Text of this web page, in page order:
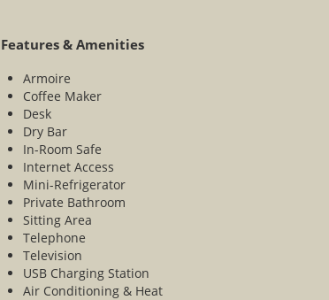
Features & Amenities
Armoire
Coffee Maker
Desk
Dry Bar
In-Room Safe
Internet Access
Mini-Refrigerator
Private Bathroom
Sitting Area
Telephone
Television
USB Charging Station
Air Conditioning & Heat